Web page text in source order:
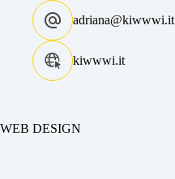
adriana@kiwwwi.it
kiwwwi.it
WEB DESIGN